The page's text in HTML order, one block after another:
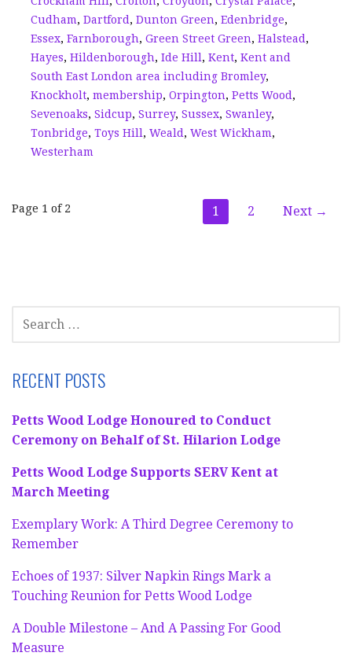
Cudham, Dartford, Dunton Green, Edenbridge,
Essex, Farnborough, Green Street Green, Halstead,
Hayes, Hildenborough, Ide Hill, Kent, Kent and
South East London area including Bromley,
Knockholt, membership, Orpington, Petts Wood,
Sevenoaks, Sidcup, Surrey, Sussex, Swanley,
Tonbridge, Toys Hill, Weald, West Wickham,
Westerham
Post
Page 1 of 2 1 2 Next →
FOR:
RECENT POSTS
Petts Wood Lodge Honoured to Conduct
Ceremony on Behalf of St. Hilarion Lodge
Petts Wood Lodge Supports SERV Kent at
March Meeting
Exemplary Work: A Third Degree Ceremony to
Remember
Echoes of 1937: Silver Napkin Rings Mark a
Touching Reunion for Petts Wood Lodge
A Double Milestone – And A Passing For Good
Measure